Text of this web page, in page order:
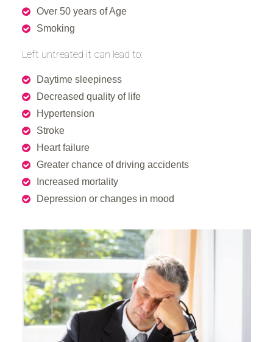
Over 50 years of Age
Smoking
Left untreated it can lead to:
Daytime sleepiness
Decreased quality of life
Hypertension
Stroke
Heart failure
Greater chance of driving accidents
Increased mortality
Depression or changes in mood